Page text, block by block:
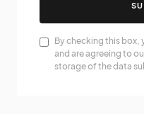
By checking this box,
and are agreeing to
storage of the data